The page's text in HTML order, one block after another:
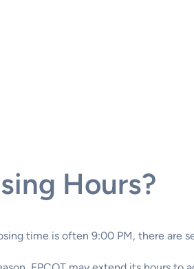
Hours?
time is often 9:00 PM, there are